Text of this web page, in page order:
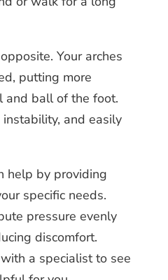
Your arches
putting more
and ball of the foot.
and easily
help by providing
specific needs.
pressure evenly
discomfort.
a specialist to see